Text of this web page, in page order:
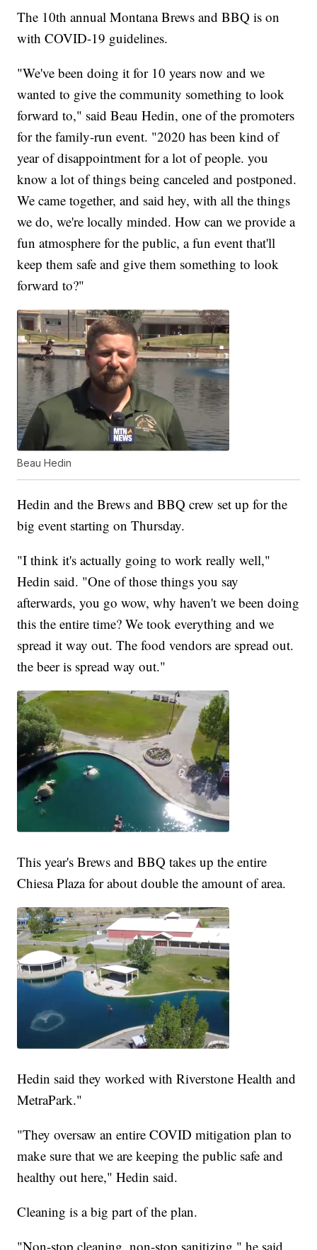
The 10th annual Montana Brews and BBQ is on
with COVID-19 guidelines.
"We've been doing it for 10 years now and we
wanted to give the community something to look
forward to," said Beau Hedin, one of the promoters
for the family-run event. "2020 has been kind of
year of disappointment for a lot of people. you
know a lot of things being canceled and postponed.
We came together, and said hey, with all the things
we do, we're locally minded. How can we provide a
fun atmosphere for the public, a fun event that'll
keep them safe and give them something to look
forward to?"
Beau Hedin
Hedin and the Brews and BBQ crew set up for the
big event starting on Thursday.
"I think it's actually going to work really well,"
Hedin said. "One of those things you say
afterwards, you go wow, why haven't we been doing
this the entire time? We took everything and we
spread it way out. The food vendors are spread out.
the beer is spread way out."
This year's Brews and BBQ takes up the entire
Chiesa Plaza for about double the amount of area.
Hedin said they worked with Riverstone Health and
MetraPark."
"They oversaw an entire COVID mitigation plan to
make sure that we are keeping the public safe and
healthy out here," Hedin said.
Cleaning is a big part of the plan.
"Non-stop cleaning, non-stop sanitizing," he said.